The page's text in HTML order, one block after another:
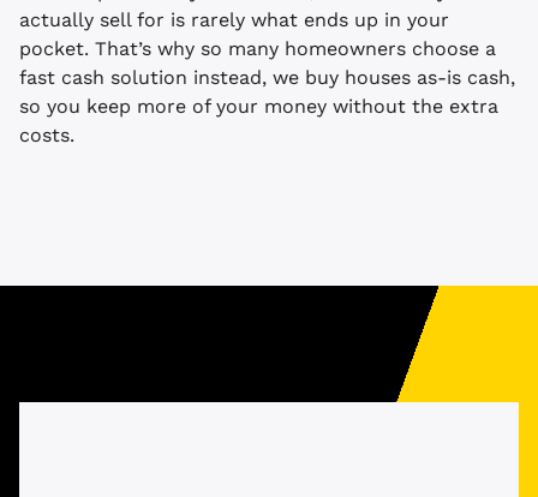
actually sell for is rarely what ends up in your
pocket. That’s why so many homeowners choose a
fast cash solution instead, we buy houses as-is cash,
so you keep more of your money without the extra
costs.